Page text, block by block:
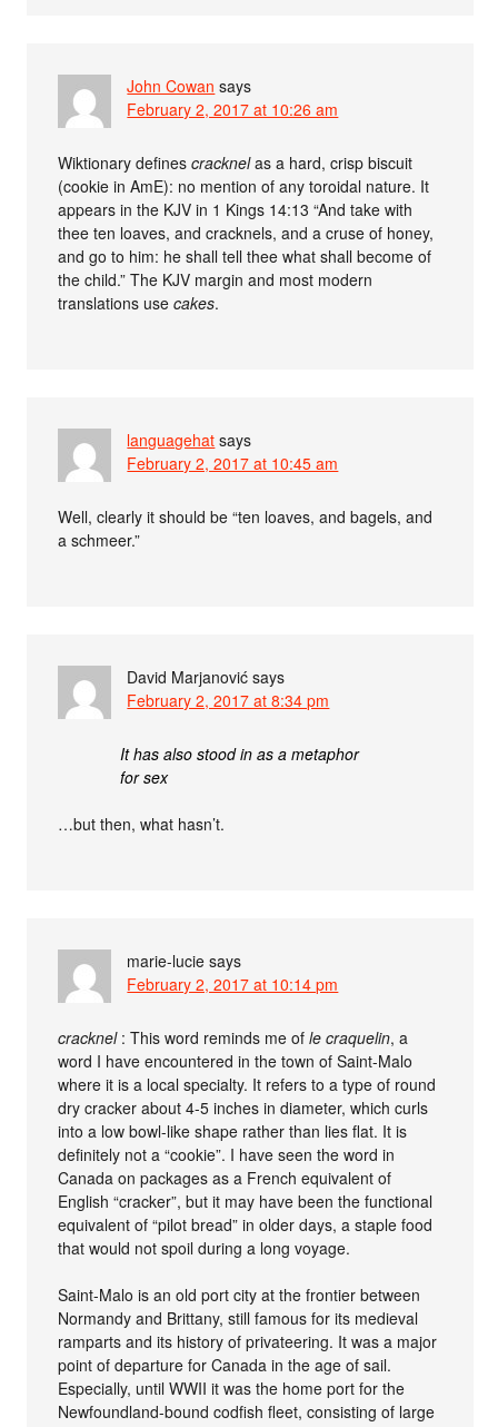
John Cowan says
February 2, 2017 at 10:26 am
Wiktionary definescracknelas a hard, crisp biscuit
(cookie in AmE): no mention of any toroidal nature. It
appears in the KJV in 1 Kings 14:13 “And take with
thee ten loaves, and cracknels, and a cruse of honey,
and go to him: he shall tell thee what shall become of
the child.” The KJV margin and most modern
translations usecakes.
languagehat says
February 2, 2017 at 10:45 am
Well, clearly it should be “ten loaves, and bagels, and
a schmeer.”
David Marjanović says
February 2, 2017 at 8:34 pm
It has also stood in as a metaphor
for sex
…but then, what hasn’t.
marie-lucie says
February 2, 2017 at 10:14 pm
cracknel: This word reminds me ofle craquelin, a
word I have encountered in the town of Saint-Malo
where it is a local specialty. It refers to a type of round
dry cracker about 4-5 inches in diameter, which curls
into a low bowl-like shape rather than lies flat. It is
definitely not a “cookie”. I have seen the word in
Canada on packages as a French equivalent of
English “cracker”, but it may have been the functional
equivalent of “pilot bread” in older days, a staple food
that would not spoil during a long voyage.
Saint-Malo is an old port city at the frontier between
Normandy and Brittany, still famous for its medieval
ramparts and its history of privateering. It was a major
point of departure for Canada in the age of sail.
Especially, until WWII it was the home port for the
Newfoundland-bound codfish fleet, consisting of large